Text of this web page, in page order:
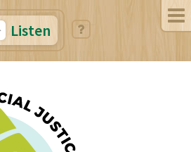
Listen